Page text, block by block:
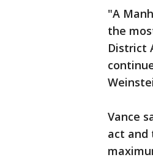
"A
the
District
Vance
act and